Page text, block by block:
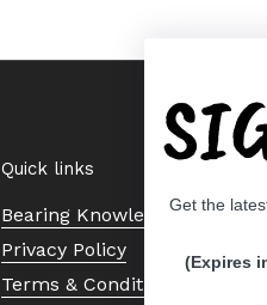
Quick links
Bearing Knowledge Center
Privacy Policy
Terms & Conditions
Get the
(Expires